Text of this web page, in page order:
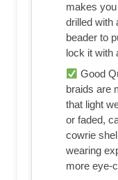
makes
drilled with
beader to
lock it with
Good
braids are
that light
or faded,
cowrie
wearing
more eye-